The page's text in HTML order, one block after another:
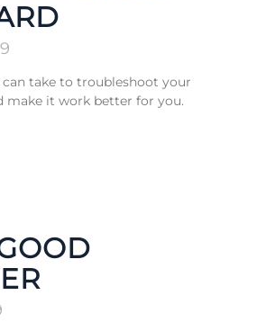
can take to troubleshoot your
make it work better for you.